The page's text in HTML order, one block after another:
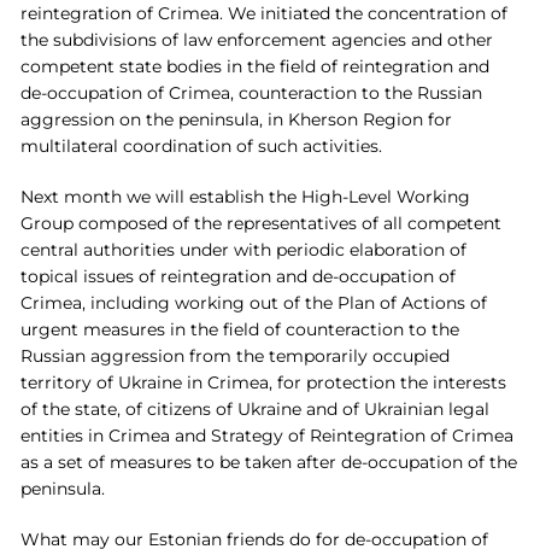
reintegration of Crimea. We initiated the concentration of
the subdivisions of law enforcement agencies and other
competent state bodies in the field of reintegration and
de-occupation of Crimea, counteraction to the Russian
aggression on the peninsula, in Kherson Region for
multilateral coordination of such activities.
Next month we will establish the High-Level Working
Group composed of the representatives of all competent
central authorities under with periodic elaboration of
topical issues of reintegration and de-occupation of
Crimea, including working out of the Plan of Actions of
urgent measures in the field of counteraction to the
Russian aggression from the temporarily occupied
territory of Ukraine in Crimea, for protection the interests
of the state, of citizens of Ukraine and of Ukrainian legal
entities in Crimea and Strategy of Reintegration of Crimea
as a set of measures to be taken after de-occupation of the
peninsula.
What may our Estonian friends do for de-occupation of